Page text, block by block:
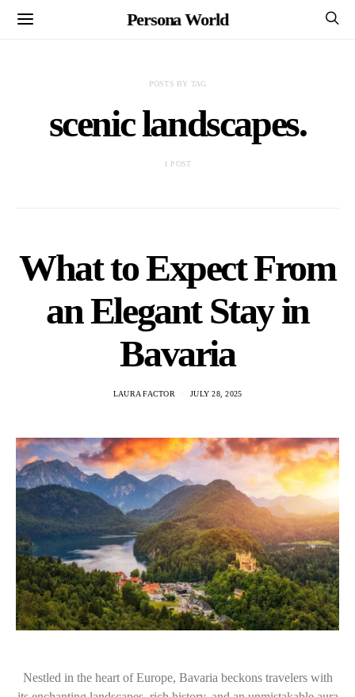
Persona World
POSTS BY TAG
scenic landscapes.
1 POST
What to Expect From
an Elegant Stay in
Bavaria
LAURA FACTOR JULY 28, 2025
Nestled in the heart of Europe, Bavaria beckons travelers with